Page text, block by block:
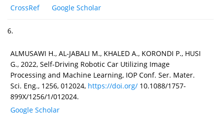
CrossRef
Google Scholar
6.
ALMUSAWI H., AL-JABALI M., KHALED A., KORONDI P., HUSI
G., 2022, Self-Driving Robotic Car Utilizing Image
Processing and Machine Learning, IOP Conf. Ser. Mater.
Sci. Eng., 1256, 012024, https://doi.org/ 10.1088/1757-
899X/1256/1/012024.
Google Scholar